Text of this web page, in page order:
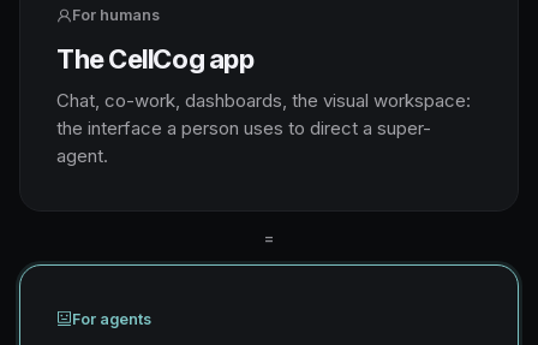
For humans
The CellCog app
Chat, co-work, dashboards, the visual workspace:
the interface a person uses to direct a super-
agent.
=
For agents